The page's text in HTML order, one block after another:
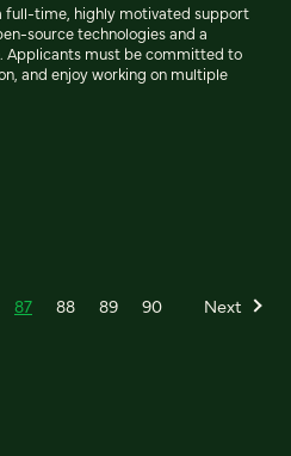
full-time, highly motivated support
source technologies and a
Applicants must be committed to
and enjoy working on multiple
87 88 89 90 Next